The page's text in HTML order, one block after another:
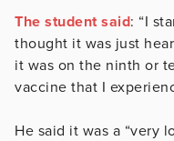
The student said: “I
thought it was just
it was on the ninth or
vaccine that I
He said it was a “very